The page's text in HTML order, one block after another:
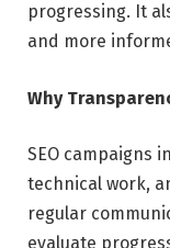
progressing. It
and more
Why
SEO campaigns
technical work,
regular
evaluate